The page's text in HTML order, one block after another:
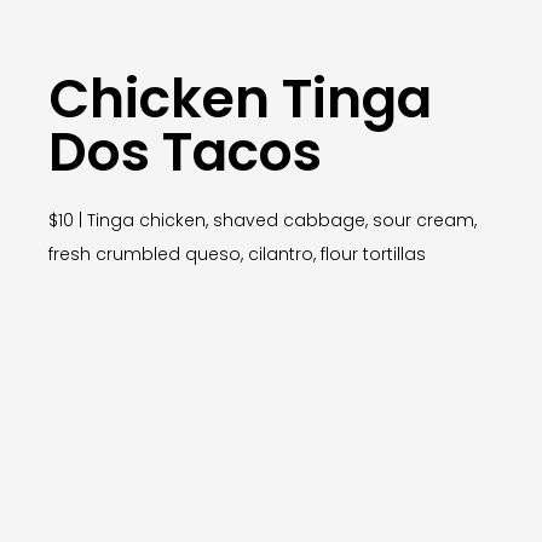
Chicken Tinga
Dos Tacos
$10 | Tinga chicken, shaved cabbage, sour cream,
fresh crumbled queso, cilantro, flour tortillas